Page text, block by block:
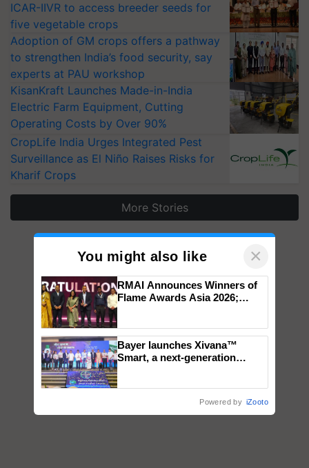
ICAR-IIVR to access breeder seeds for
five vegetable crops
Adoption of GM crops offers a pathway
to strengthen India’s food security, say
experts at PAU workshop
KisanKraft Launches Made-in-India
Electric Farm Equipment, Cutting
Operating Costs by Over 90%
CropLife India Urges Integrated Pest
Surveillance as El Niño Raises Risks for
Kharif Crops
More Stories
You might also like ×
RMAI Announces Winners of
Flame Awards Asia 2026;
wins Client of the Year
honours
Bayer launches Xivana™
Smart, a next-generation
Powered by iZooto